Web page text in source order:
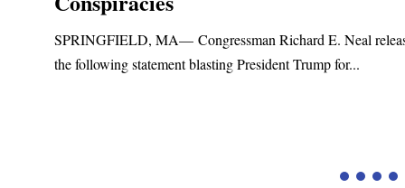
SPRINGFIELD, MA— Congressman Richard E. Neal
the following statement blasting President Trump for...